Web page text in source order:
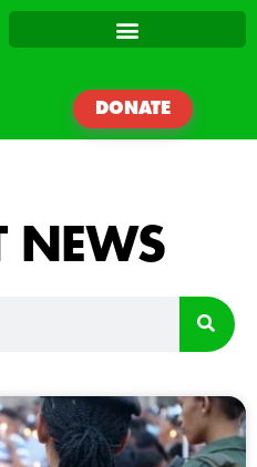
DONATE
NEWS